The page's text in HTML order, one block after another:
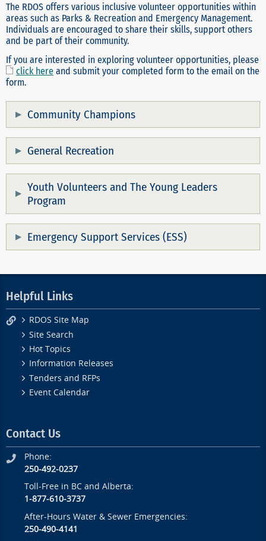
The RDOS offers various inclusive volunteer opportunities within
areas such as Parks & Recreation and Emergency Management.
Individuals are encouraged to share their skills, support others
and be part of their community.
If you are interested in exploring volunteer opportunities, please
click here and submit your completed form to the email on the
form.
Community Champions
General Recreation
Youth Volunteers and The Young Leaders
Program
Emergency Support Services (ESS)
Helpful Links
RDOS Site Map
Site Search
Hot Topics
Information Releases
Tenders and RFPs
Event Calendar
Contact Us
Phone:
250-492-0237
Toll-Free in BC and Alberta:
1-877-610-3737
After-Hours Water & Sewer Emergencies:
250-490-4141